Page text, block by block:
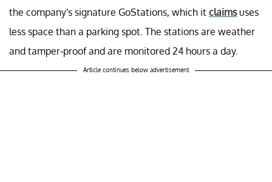
the company's signature GoStations, which it claimsuses
less space than a parking spot. The stations are weather
and tamper-proof and are monitored 24 hours a day.
Article continues below advertisement